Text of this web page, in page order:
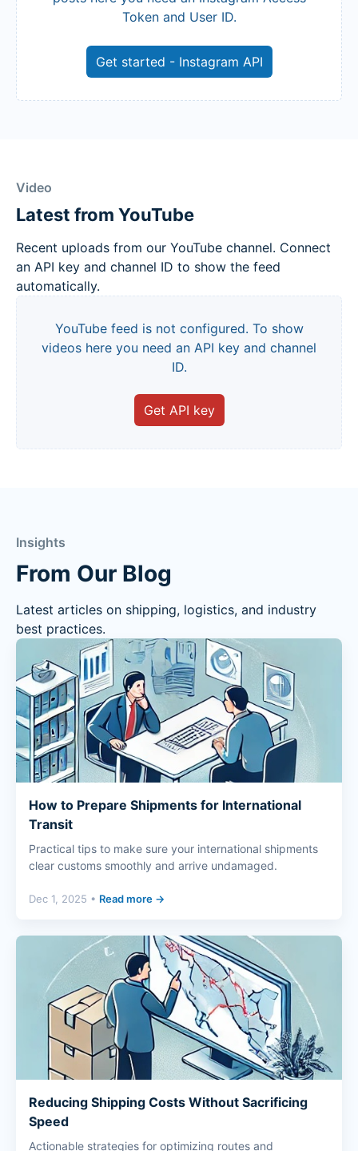
Token and User ID.
Get started - Instagram API
Video
Latest from YouTube
Recent uploads from our YouTube channel. Connect
an API key and channel ID to show the feed
automatically.
YouTube feed is not configured. To show
videos here you need an API key and channel
ID.
Get API key
Insights
From Our Blog
Latest articles on shipping, logistics, and industry
best practices.
How to Prepare Shipments for International
Transit
Practical tips to make sure your international shipments
clear customs smoothly and arrive undamaged.
Dec 1, 2025 • Read more →
Reducing Shipping Costs Without Sacrificing
Speed
Actionable strategies for optimizing routes and